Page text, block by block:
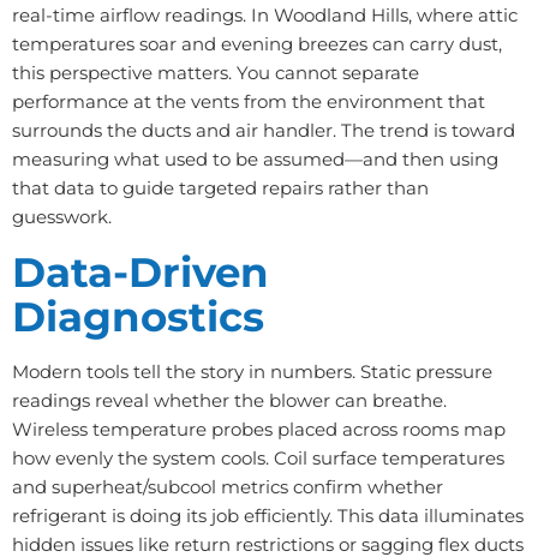
real-time airflow readings. In Woodland Hills, where attic
temperatures soar and evening breezes can carry dust,
this perspective matters. You cannot separate
performance at the vents from the environment that
surrounds the ducts and air handler. The trend is toward
measuring what used to be assumed—and then using
that data to guide targeted repairs rather than
guesswork.
Data-Driven
Diagnostics
Modern tools tell the story in numbers. Static pressure
readings reveal whether the blower can breathe.
Wireless temperature probes placed across rooms map
how evenly the system cools. Coil surface temperatures
and superheat/subcool metrics confirm whether
refrigerant is doing its job efficiently. This data illuminates
hidden issues like return restrictions or sagging flex ducts